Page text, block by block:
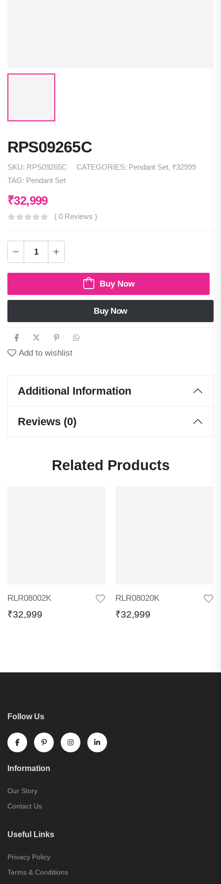
RPS09265C
SKU: RPS09265C CATEGORIES: Pendant Set, ₹32999
TAG: Pendant Set
₹32,999
( 0 Reviews )
Buy Now
Buy Now
Add to wishlist
Additional Information
Reviews (0)
Related Products
RLR08002K
₹32,999
RLR08020K
₹32,999
Follow Us
Information
Our Story
Contact Us
Useful Links
Privacy Policy
Terms & Conditions